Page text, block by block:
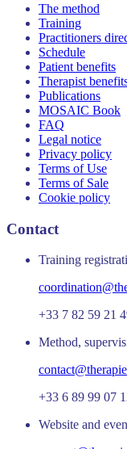
The method
Training
Practitioners
Schedule
Patient benefits
Therapist
Publications
MOSAIC Book
FAQ
Legal notice
Privacy policy
Terms of Use
Terms of Sale
Cookie policy
Contact
Training
+33 7 82 59 21
Method,
+33 6 89 99 07
Website and